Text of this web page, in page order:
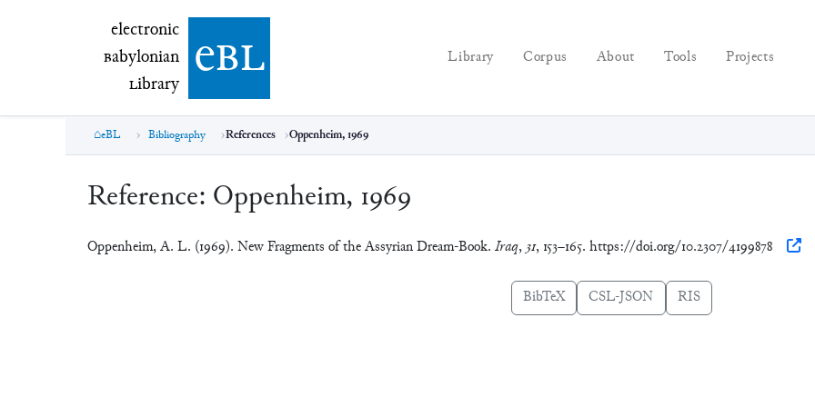
electronic Babylonian Library (eBL)
electronic
Babylonian
Library ebl Library Corpus About Tools Projects
eBL Bibliography References Oppenheim, 1969
Reference: Oppenheim, 1969
Oppenheim, A. L. (1969). New Fragments of the Assyrian Dream-Book. Iraq, 31, 153–165. https://doi.org/10.2307/4199878
BibTeX CSL-JSON RIS